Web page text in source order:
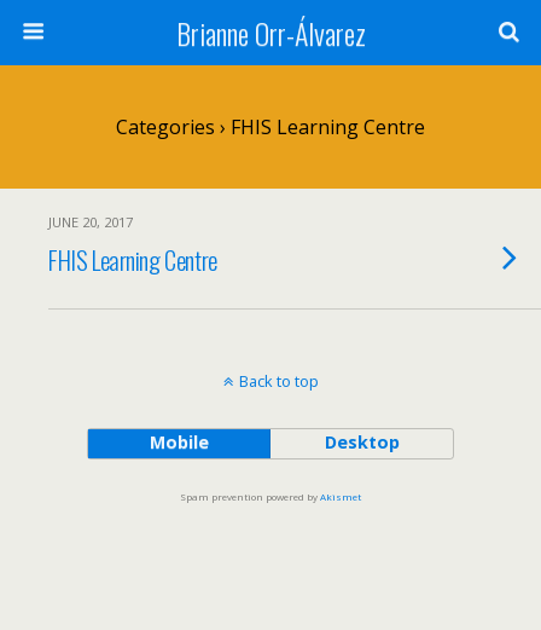
Brianne Orr-Álvarez
Categories › FHIS Learning Centre
JUNE 20, 2017
FHIS Learning Centre
Back to top
Mobile Desktop
Spam prevention powered byAkismet